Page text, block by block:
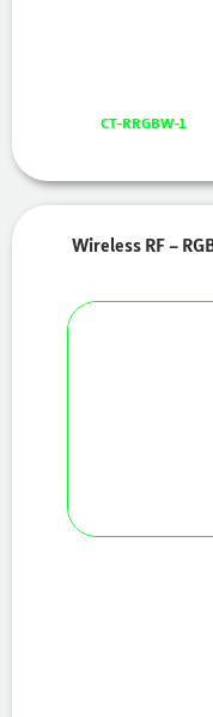
CT-RRGBW-1
Wireless RF –